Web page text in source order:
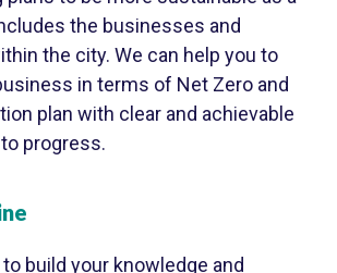
the businesses and
the city. We can help you to
in terms of Net Zero and
plan with clear and achievable
progress.
build your knowledge and